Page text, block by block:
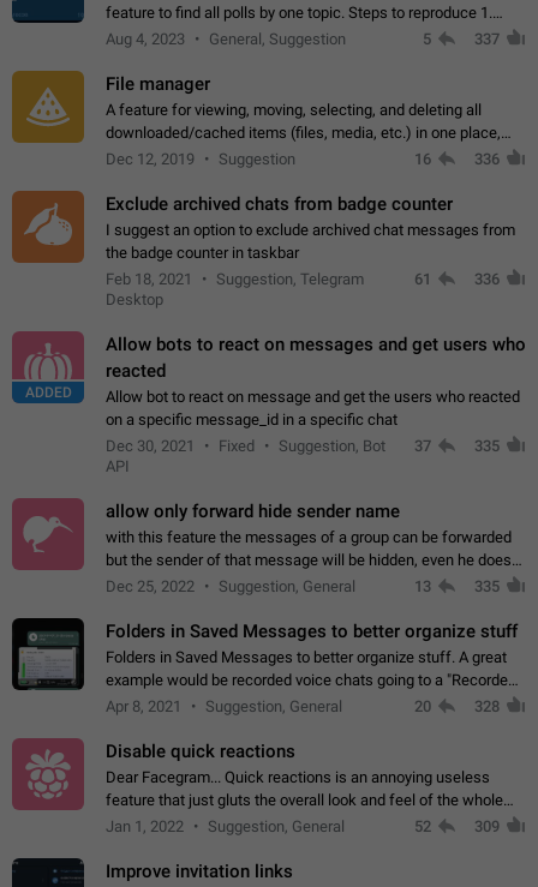
feature to find all polls by one topic. Steps to reproduce 1.
Create poll with any tag (#something) in question 2. Publish
Aug 4, 2023 General, Suggestion 5 337
File manager
A feature for viewing, moving, selecting, and deleting all
downloaded/cached items (files, media, etc.) in one place,
perhaps under Storage Usage in the app's Settings. This can
Dec 12, 2019 Suggestion 16 336
Exclude archived chats from badge counter
I suggest an option to exclude archived chat messages from
the badge counter in taskbar
Feb 18, 2021
Suggestion, Telegram
Desktop
61 336
ADDED
Allow bots to react on messages and get users who
reacted
Allow bot to react on message and get the users who reacted
on a specific message_id in a specific chat
Dec 30, 2021
Fixed
Suggestion, Bot
API
37 335
allow only forward hide sender name
with this feature the messages of a group can be forwarded
but the sender of that message will be hidden, even he doesn't
have hide sender option enabled.
Dec 25, 2022 Suggestion, General 13 335
Folders in Saved Messages to better organize stuff
Folders in Saved Messages to better organize stuff. A great
example would be recorded voice chats going to a "Recorded
Voice Chats" folder under Saved Messages. (Attached sample
Apr 8, 2021 Suggestion, General 20 328
Disable quick reactions
Dear Facegram... Quick reactions is an annoying useless
feature that just gluts the overall look and feel of the whole
chat area UX/UI. Please add an option to disable that feature
Jan 1, 2022 Suggestion, General 52 309
Improve invitation links